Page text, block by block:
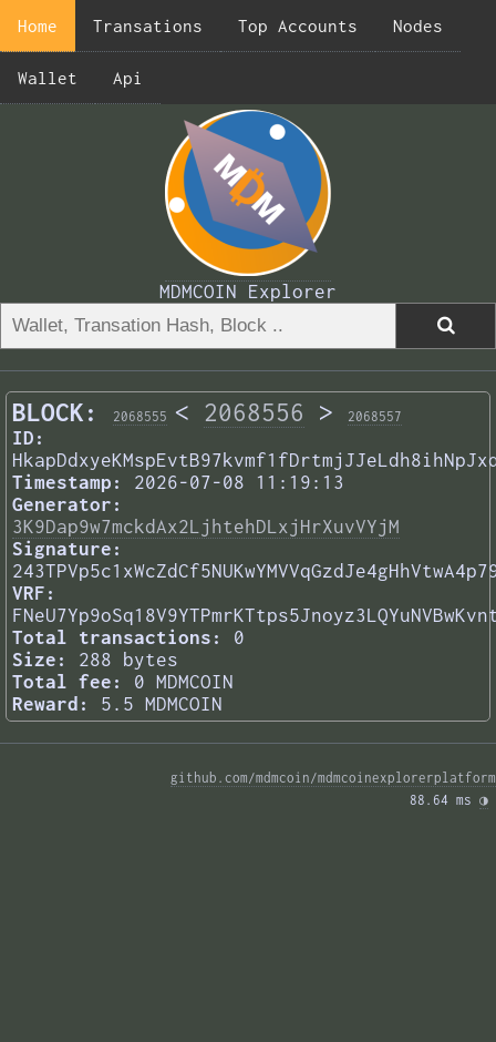
Home Transations Top Accounts Nodes
Wallet Api
MDMCOIN Explorer
BLOCK: 2068555 < 2068556 > 2068557
ID:
Timestamp:
2026-07-08 11:19:13
Generator:
3K9Dap9w7mckdAx2LjhtehDLxjHrXuvVYjM
Signature:
VRF:
Total transactions:
0
Size:
288 bytes
Total fee:
0 MDMCOIN
Reward:
5.5 MDMCOIN
github.com/mdmcoin/mdmcoinexplorerplatform
88.64 ms ◑